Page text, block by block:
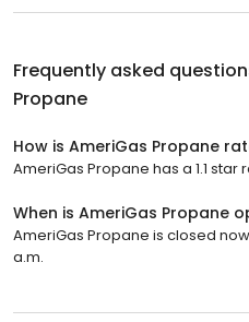
Frequently asked
Propane
How is AmeriGas Propane
AmeriGas Propane has a 1.1 star
When is AmeriGas Propane
AmeriGas Propane is closed
a.m.